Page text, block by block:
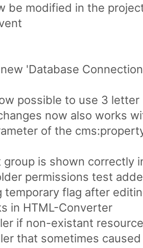
be modified in the
'Database
possible to use 3 letter
now also works
of the
group is shown correctly
permissions test
temporary flag after
in HTML-Converter
if non-existant
that sometimes